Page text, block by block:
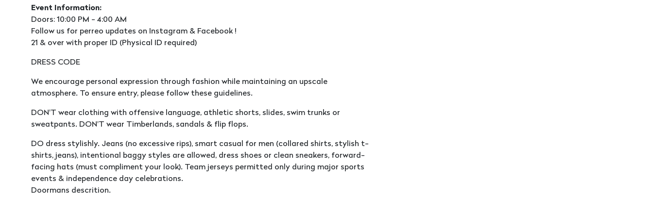
Event Information:
Doors: 10:00 PM - 4:00 AM
Follow us for perreo updates on Instagram & Facebook !
21 & over with proper ID (Physical ID required)
DRESS CODE
We encourage personal expression through fashion while maintaining an upscale
atmosphere. To ensure entry, please follow these guidelines.
DON'T wear clothing with offensive language, athletic shorts, slides, swim trunks or
sweatpants. DON'T wear Timberlands, sandals & flip flops.
DO dress stylishly. Jeans (no excessive rips), smart casual for men (collared shirts, stylish t-
shirts, jeans), intentional baggy styles are allowed, dress shoes or clean sneakers, forward-
facing hats (must compliment your look). Team jerseys permitted only during major sports
events & independence day celebrations.
Doormans descrition.